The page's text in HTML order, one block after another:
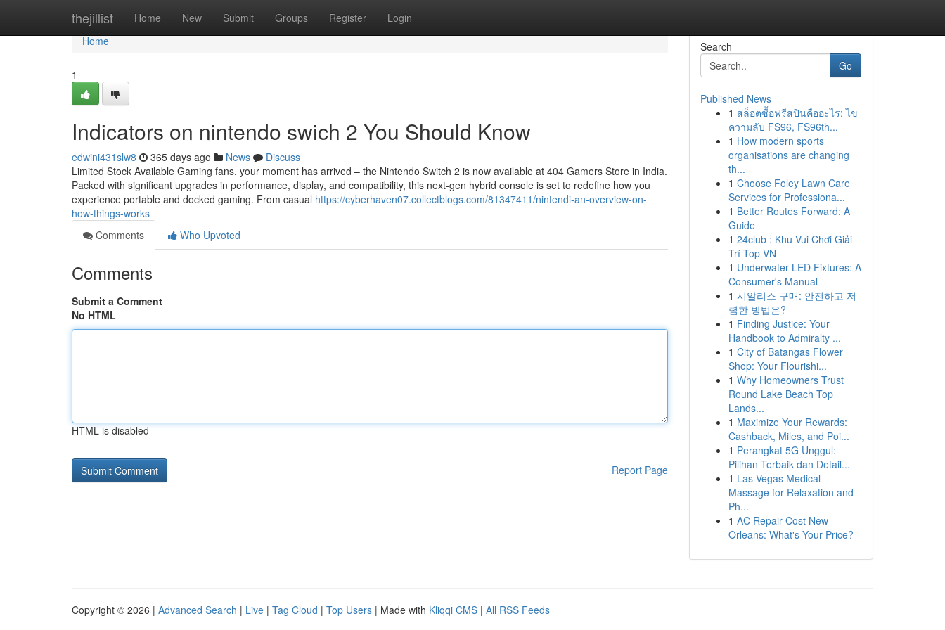
thejillist Home New Submit Groups Register Login
Home
Home
1
Indicators on nintendo swich 2 You Should Know
edwini431slw8 365 days ago News
Discuss
Limited Stock Available Gaming fans, your moment has arrived – the Nintendo Switch 2 is now available at 404 Gamers Store in India.
Packed with significant upgrades in performance, display, and compatibility, this next-gen hybrid console is set to redefine how you
experience portable and docked gaming. From casual https://cyberhaven07.collectblogs.com/81347411/nintendi-an-overview-on-
how-things-works
Comments
Who Upvoted
Comments
Submit a Comment
No HTML
HTML is disabled
Report Page
Search
Go
Published News
1 สล็อตซื้อฟรีสปินคืออะไร: ไข
ความลับ FS96, FS96th...
1 How modern sports
organisations are changing
th...
1 Choose Foley Lawn Care
Services for Professiona...
1 Better Routes Forward: A
Guide
1 24club : Khu Vui Chơi Giải
Trí Top VN
1 Underwater LED Fixtures: A
Consumer's Manual
1 시알리스 구매: 안전하고 저
렴한 방법은?
1 Finding Justice: Your
Handbook to Admiralty ...
1 City of Batangas Flower
Shop: Your Flourishi...
1 Why Homeowners Trust
Round Lake Beach Top
Lands...
1 Maximize Your Rewards:
Cashback, Miles, and Poi...
1 Perangkat 5G Unggul:
Pilihan Terbaik dan Detail...
1 Las Vegas Medical
Massage for Relaxation and
Ph...
1 AC Repair Cost New
Orleans: What's Your Price?
Copyright © 2026 | Advanced Search | Live | Tag Cloud | Top Users | Made with Kliqqi CMS | All RSS Feeds